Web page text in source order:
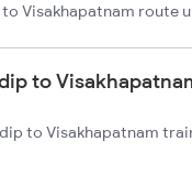
Visakhapatnam route
to
to Visakhapatnam